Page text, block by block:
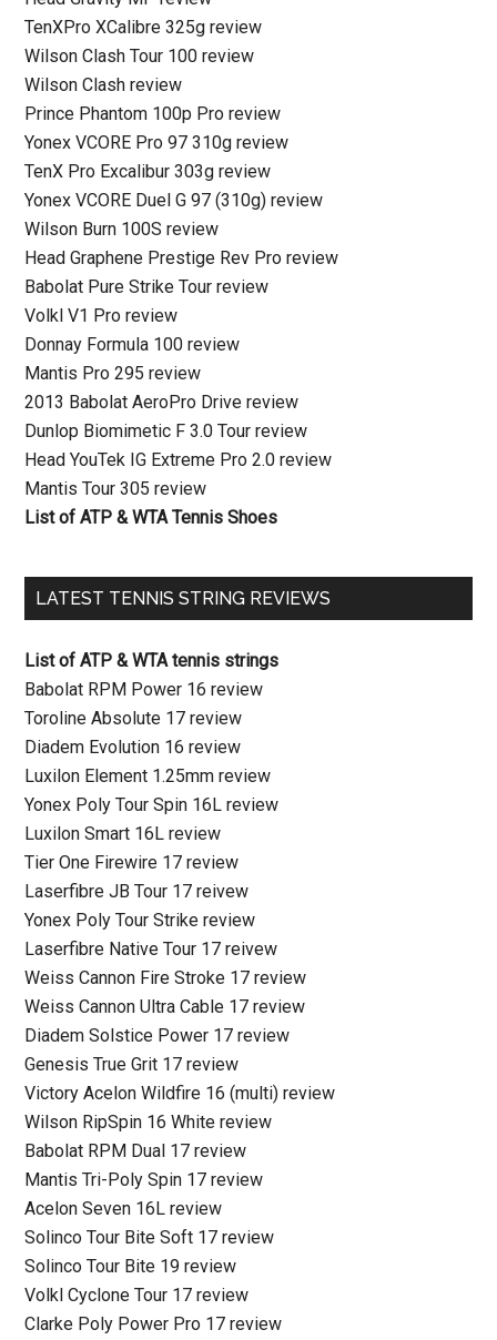
TenXPro XCalibre 325g review
Wilson Clash Tour 100 review
Wilson Clash review
Prince Phantom 100p Pro review
Yonex VCORE Pro 97 310g review
TenX Pro Excalibur 303g review
Yonex VCORE Duel G 97 (310g) review
Wilson Burn 100S review
Head Graphene Prestige Rev Pro review
Babolat Pure Strike Tour review
Volkl V1 Pro review
Donnay Formula 100 review
Mantis Pro 295 review
2013 Babolat AeroPro Drive review
Dunlop Biomimetic F 3.0 Tour review
Head YouTek IG Extreme Pro 2.0 review
Mantis Tour 305 review
List of ATP & WTA Tennis Shoes
LATEST TENNIS STRING REVIEWS
List of ATP & WTA tennis strings
Babolat RPM Power 16 review
Toroline Absolute 17 review
Diadem Evolution 16 review
Luxilon Element 1.25mm review
Yonex Poly Tour Spin 16L review
Luxilon Smart 16L review
Tier One Firewire 17 review
Laserfibre JB Tour 17 reivew
Yonex Poly Tour Strike review
Laserfibre Native Tour 17 reivew
Weiss Cannon Fire Stroke 17 review
Weiss Cannon Ultra Cable 17 review
Diadem Solstice Power 17 review
Genesis True Grit 17 review
Victory Acelon Wildfire 16 (multi) review
Wilson RipSpin 16 White review
Babolat RPM Dual 17 review
Mantis Tri-Poly Spin 17 review
Acelon Seven 16L review
Solinco Tour Bite Soft 17 review
Solinco Tour Bite 19 review
Volkl Cyclone Tour 17 review
Clarke Poly Power Pro 17 review